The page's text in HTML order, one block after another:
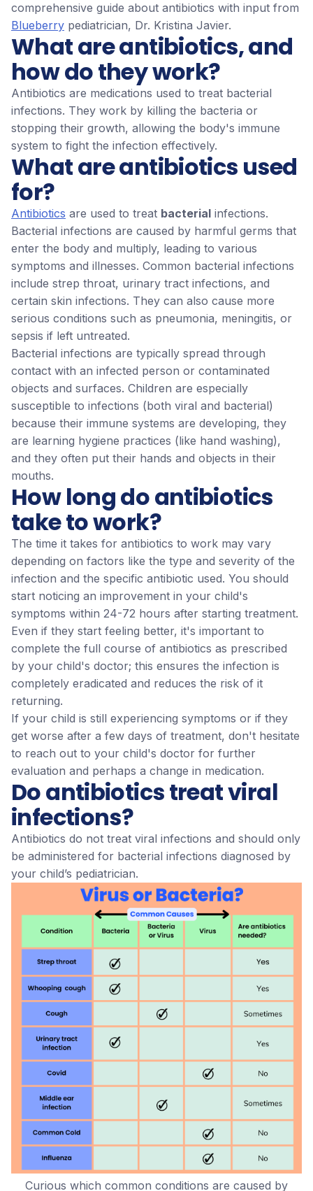
comprehensive guide about antibiotics with input from
Blueberry pediatrician, Dr. Kristina Javier.
What are antibiotics, and
how do they work?
Antibiotics are medications used to treat bacterial
infections. They work by killing the bacteria or
stopping their growth, allowing the body's immune
system to fight the infection effectively.
What are antibiotics used
for?
Antibiotics are used to treat bacterial infections.
Bacterial infections are caused by harmful germs that
enter the body and multiply, leading to various
symptoms and illnesses. Common bacterial infections
include strep throat, urinary tract infections, and
certain skin infections. They can also cause more
serious conditions such as pneumonia, meningitis, or
sepsis if left untreated.
Bacterial infections are typically spread through
contact with an infected person or contaminated
objects and surfaces. Children are especially
susceptible to infections (both viral and bacterial)
because their immune systems are developing, they
are learning hygiene practices (like hand washing),
and they often put their hands and objects in their
mouths.
How long do antibiotics
take to work?
The time it takes for antibiotics to work may vary
depending on factors like the type and severity of the
infection and the specific antibiotic used. You should
start noticing an improvement in your child's
symptoms within 24-72 hours after starting treatment.
Even if they start feeling better, it's important to
complete the full course of antibiotics as prescribed
by your child's doctor; this ensures the infection is
completely eradicated and reduces the risk of it
returning.
If your child is still experiencing symptoms or if they
get worse after a few days of treatment, don't hesitate
to reach out to your child's doctor for further
evaluation and perhaps a change in medication.
Do antibiotics treat viral
infections?
Antibiotics do not treat viral infections and should only
be administered for bacterial infections diagnosed by
your child’s pediatrician.
Curious which common conditions are caused by